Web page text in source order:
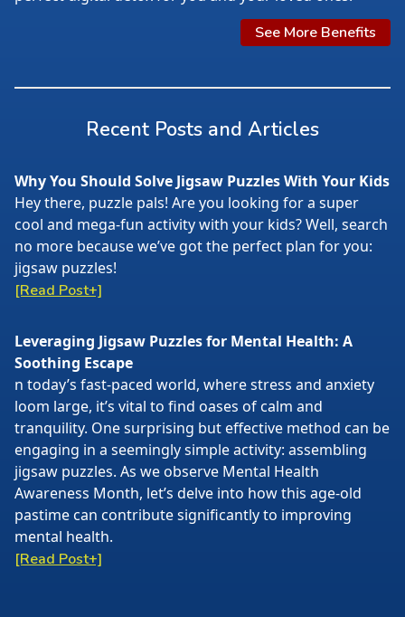
See More Benefits
Recent Posts and Articles
Why You Should Solve Jigsaw Puzzles With Your Kids
Hey there, puzzle pals! Are you looking for a super
cool and mega-fun activity with your kids? Well, search
no more because we’ve got the perfect plan for you:
jigsaw puzzles!
[Read Post+]
Leveraging Jigsaw Puzzles for Mental Health: A
Soothing Escape
n today’s fast-paced world, where stress and anxiety
loom large, it’s vital to find oases of calm and
tranquility. One surprising but effective method can be
engaging in a seemingly simple activity: assembling
jigsaw puzzles. As we observe Mental Health
Awareness Month, let’s delve into how this age-old
pastime can contribute significantly to improving
mental health.
[Read Post+]